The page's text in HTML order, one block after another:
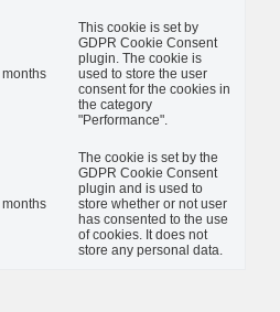
months
This cookie is set by
GDPR Cookie Consent
plugin. The cookie is
used to store the user
consent for the cookies in
the category
"Performance".
months
The cookie is set by the
GDPR Cookie Consent
plugin and is used to
store whether or not user
has consented to the use
of cookies. It does not
store any personal data.